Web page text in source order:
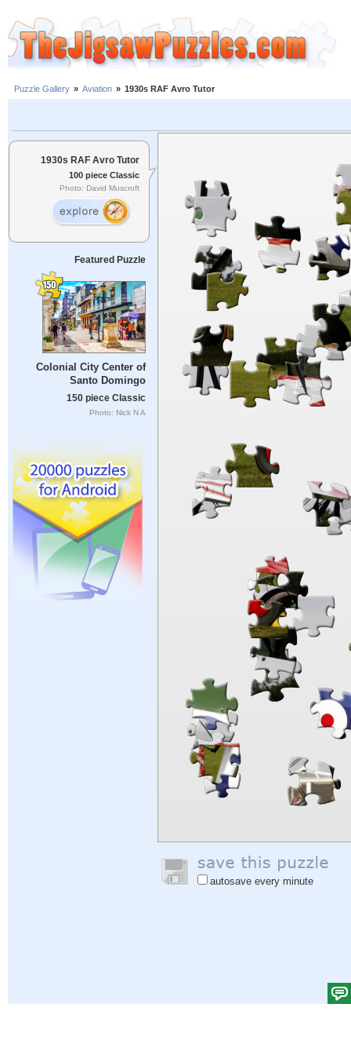
Puzzle Gallery » Aviation » 1930s RAF Avro Tutor
1930s RAF Avro Tutor
100 piece Classic
Photo: David Muscroft
Featured Puzzle
Colonial City Center of
Santo Domingo
150 piece Classic
Photo: Nick N A
autosave every minute